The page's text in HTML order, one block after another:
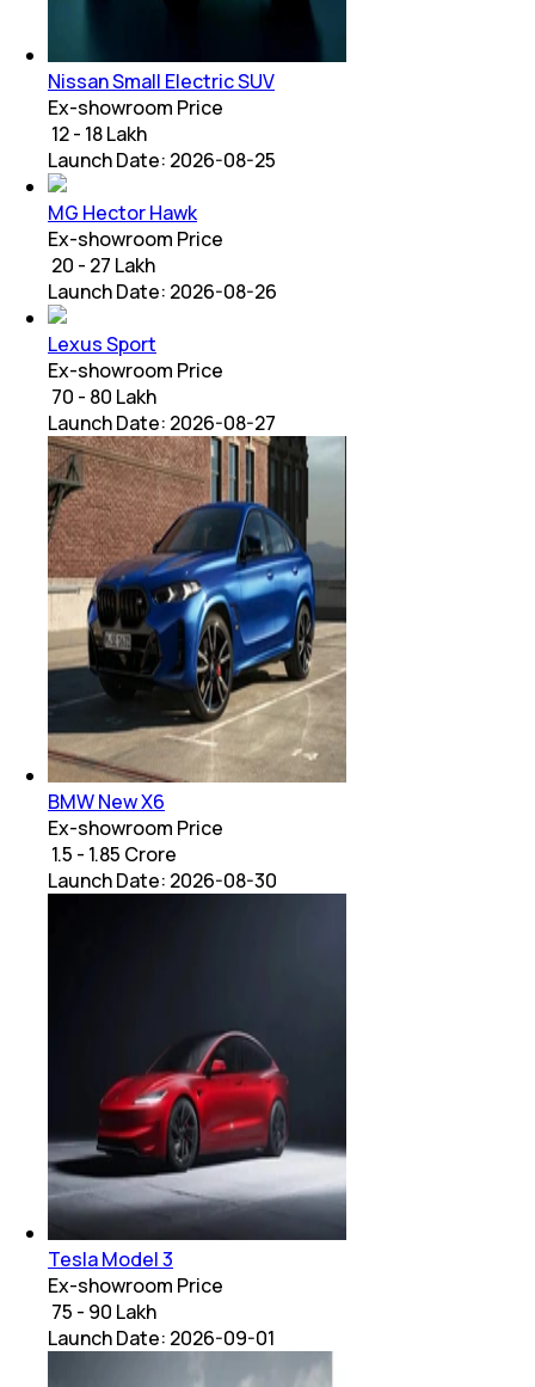
Nissan Small Electric SUV
Ex-showroom Price
₹ 12 - 18 Lakh
Launch Date: 2026-08-25
MG Hector Hawk
Ex-showroom Price
₹ 20 - 27 Lakh
Launch Date: 2026-08-26
Lexus Sport
Ex-showroom Price
₹ 70 - 80 Lakh
Launch Date: 2026-08-27
BMW New X6
Ex-showroom Price
₹ 1.5 - 1.85 Crore
Launch Date: 2026-08-30
Tesla Model 3
Ex-showroom Price
₹ 75 - 90 Lakh
Launch Date: 2026-09-01